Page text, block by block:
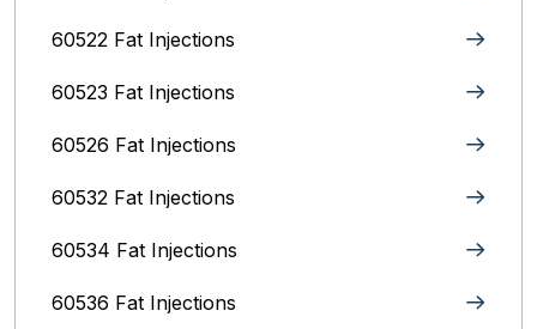
60522 Fat Injections
60523 Fat Injections
60526 Fat Injections
60532 Fat Injections
60534 Fat Injections
60536 Fat Injections